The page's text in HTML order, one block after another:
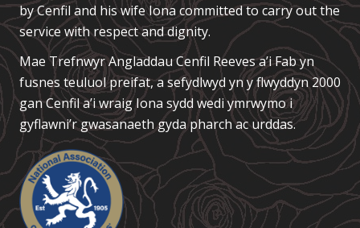
by Cenfil and his wife Iona committed to carry out the
service with respect and dignity.
Mae Trefnwyr AngladdauCenfil Reeves a’i Fabyn
fusnes teuluol preifat, a sefydlwyd yn y flwyddyn 2000
gan Cenfil a’i wraig Iona sydd wedi ymrwymo i
gyflawni’r gwasanaeth gyda pharch ac urddas.